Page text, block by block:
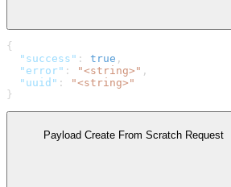
{
  "success"
: true ,
  "error"
: "<string>" ,
  "uuid"
:
"<string>"
}
Payload Create From Scratch Request